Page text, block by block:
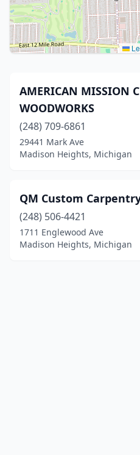
AMERICAN MISSION
WOODWORKS
(248) 709-6861
29441 Mark Ave
Madison Heights, Michigan
QM Custom
(248) 506-4421
1711 Englewood Ave
Madison Heights, Michigan